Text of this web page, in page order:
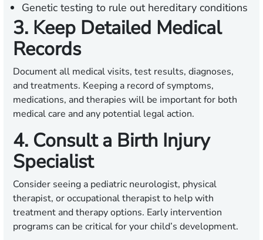
Genetic testing to rule out hereditary conditions
3. Keep Detailed Medical
Records
Document all medical visits, test results, diagnoses,
and treatments. Keeping a record of symptoms,
medications, and therapies will be important for both
medical care and any potential legal action.
4. Consult a Birth Injury
Specialist
Consider seeing a pediatric neurologist, physical
therapist, or occupational therapist to help with
treatment and therapy options. Early intervention
programs can be critical for your child’s development.